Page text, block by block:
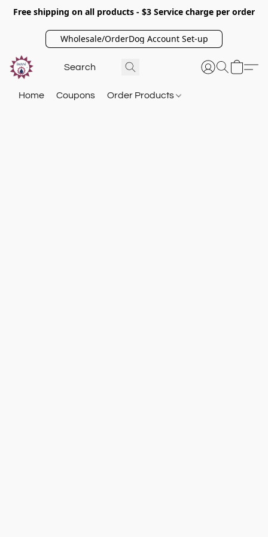
Free shipping on all products - $3 Service charge per order
Wholesale/OrderDog Account Set-up
Home Coupons Order Products